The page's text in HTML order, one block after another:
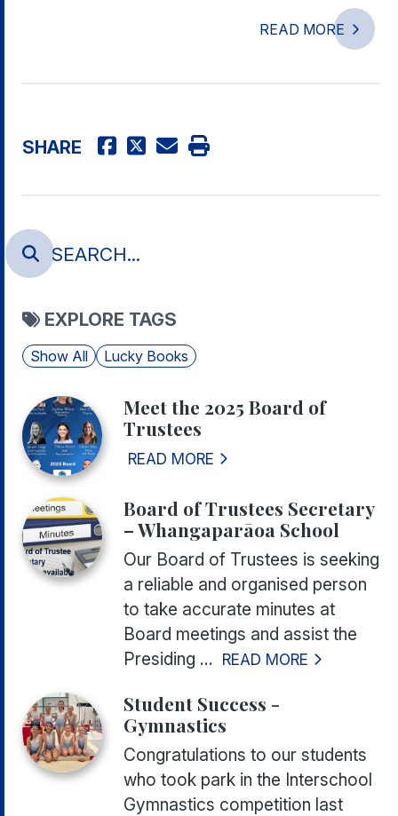
READ MORE
SHARE
EXPLORE TAGS
Show All Lucky Books
Meet the 2025 Board of
Trustees
READ MORE
Board of Trustees Secretary
– Whangaparāoa School
Our Board of Trustees is seeking
a reliable and organised person
to take accurate minutes at
Board meetings and assist the
Presiding ... READ MORE
Student Success -
Gymnastics
Congratulations to our students
who took park in the Interschool
Gymnastics competition last